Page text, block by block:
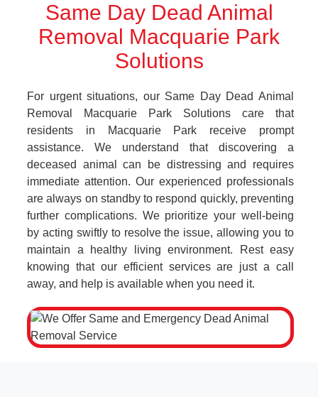
Same Day Dead Animal
Removal Macquarie Park
Solutions
For urgent situations, our Same Day Dead Animal
Removal Macquarie Park Solutions care that
residents in Macquarie Park receive prompt
assistance. We understand that discovering a
deceased animal can be distressing and requires
immediate attention. Our experienced professionals
are always on standby to respond quickly, preventing
further complications. We prioritize your well-being
by acting swiftly to resolve the issue, allowing you to
maintain a healthy living environment. Rest easy
knowing that our efficient services are just a call
away, and help is available when you need it.